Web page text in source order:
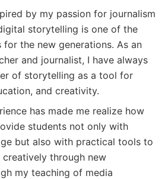
by my passion for journalism
storytelling is one of the
for the new generations. As an
and journalist, I have always
of storytelling as a tool for
and creativity.
has made me realize how
students not only with
but also with practical tools to
creatively through new
my teaching of media